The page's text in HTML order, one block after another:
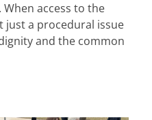
access to the
just a procedural issue
and the common